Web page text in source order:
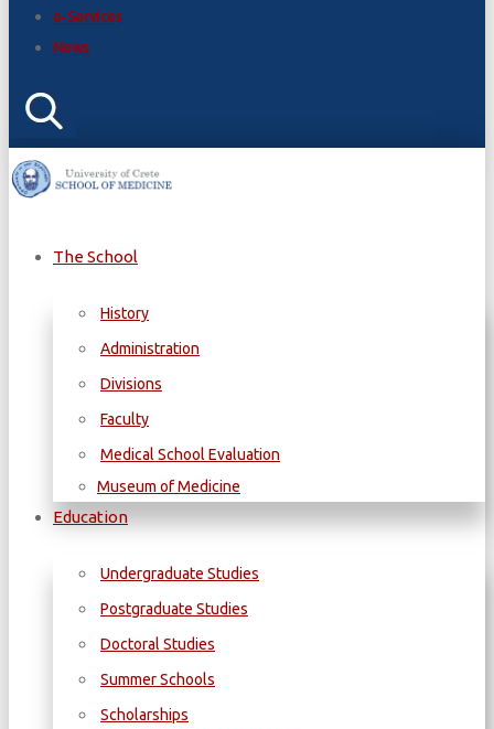
e-Services
News
The School
History
Administration
Divisions
Faculty
Medical School Evaluation
Museum of Medicine
Education
Undergraduate Studies
Postgraduate Studies
Doctoral Studies
Summer Schools
Scholarships